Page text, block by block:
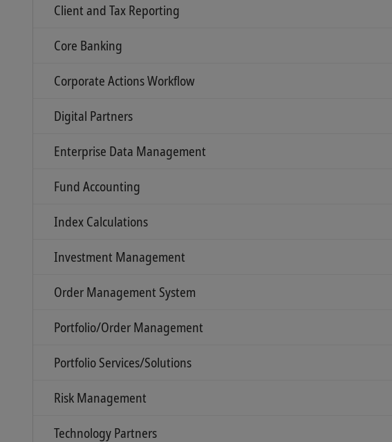
Client and Tax Reporting
Core Banking
Corporate Actions Workflow
Digital Partners
Enterprise Data Management
Fund Accounting
Index Calculations
Investment Management
Order Management System
Portfolio/Order Management
Portfolio Services/Solutions
Risk Management
Technology Partners